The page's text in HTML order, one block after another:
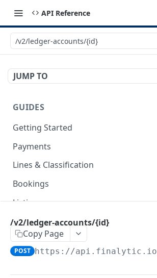
API Reference
/v2/ledger-accounts/{id}
JUMP TO
GUIDES
Getting Started
Payments
Lines & Classification
Bookings
Listings
Invoices
Reconciliation
/v2/ledger-accounts/{id}
Copy Page
POST https://api.finalytic.io